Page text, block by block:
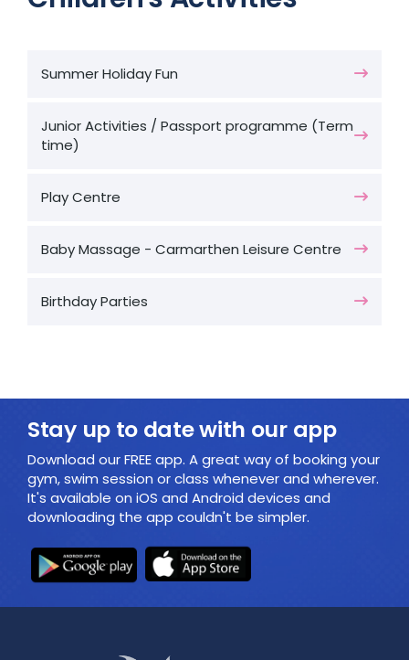
Summer Holiday Fun
Junior Activities / Passport programme (Term
time)
Play Centre
Baby Massage - Carmarthen Leisure Centre
Birthday Parties
Stay up to date with our app
Download our FREE app. A great way of booking your
gym, swim session or class whenever and wherever.
It's available on iOS and Android devices and
downloading the app couldn't be simpler.